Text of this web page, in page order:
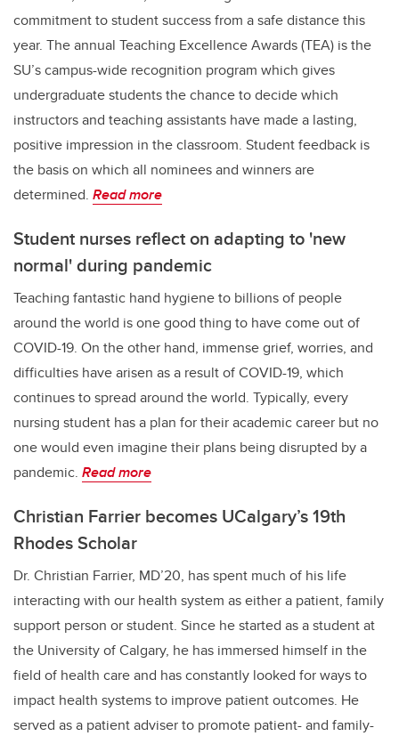
commitment to student success from a safe distance this
year. The annual Teaching Excellence Awards (TEA) is the
SU’s campus-wide recognition program which gives
undergraduate students the chance to decide which
instructors and teaching assistants have made a lasting,
positive impression in the classroom. Student feedback is
the basis on which all nominees and winners are
determined. Read more
Student nurses reflect on adapting to 'new
normal' during pandemic
Teaching fantastic hand hygiene to billions of people
around the world is one good thing to have come out of
COVID-19. On the other hand, immense grief, worries, and
difficulties have arisen as a result of COVID-19, which
continues to spread around the world. Typically, every
nursing student has a plan for their academic career but no
one would even imagine their plans being disrupted by a
pandemic. Read more
Christian Farrier becomes UCalgary’s 19th
Rhodes Scholar
Dr. Christian Farrier, MD’20, has spent much of his life
interacting with our health system as either a patient, family
support person or student. Since he started as a student at
the University of Calgary, he has immersed himself in the
field of health care and has constantly looked for ways to
impact health systems to improve patient outcomes. He
served as a patient adviser to promote patient- and family-